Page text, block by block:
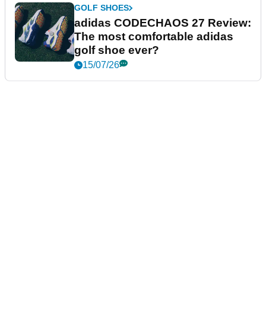
GOLF SHOES
adidas CODECHAOS 27 Review:
The most comfortable adidas
golf shoe ever?
15/07/26